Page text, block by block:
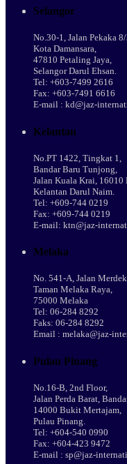
Selangor
No.30-1, Jalan Pekaka
Kota Damansara,
47810 Petaling Jaya,
Selangor Darul Ehsan.
Tel: +603-7499 2616
Fax: +603-7491 6616
E-mail : kd@jaz-
Kelantan
No.PT 1422, Tingkat 1,
Bandar Baru Tunjong,
Jalan Kuala Krai, 16010
Kelantan Darul Naim.
Tel: +609-744 0219
Fax: +609-744 0219
E-mail: ktn@jaz-
Melaka
No. 541-A, Jalan
Taman Melaka Raya,
75000 Melaka
Tel: 06-284 8292
Faks: 06-284 8292
Email : melaka@jaz-
Pulau Pinang
No.16-B, 2nd Floor,
Jalan Perda Barat,
14000 Bukit Mertajam,
Pulau Pinang.
Tel: +604-540 0990
Fax: +604-423 9472
E-mail : sp@jaz-